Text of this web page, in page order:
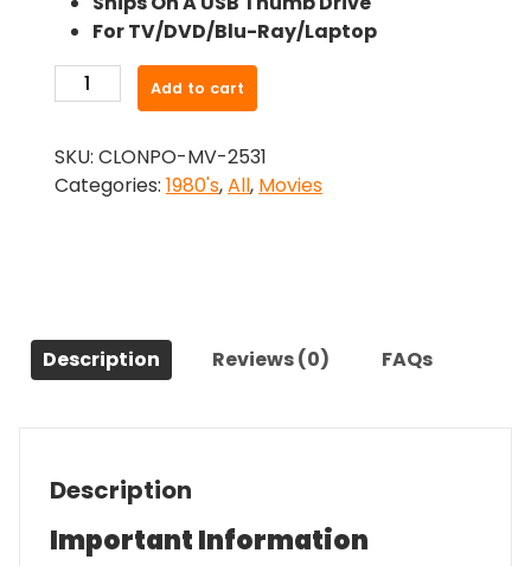
was:
$24.99.
is:
$22.49.
For TV/DVD/Blu-Ray/Laptop
Ice
(1989)-
The
Add to cart
SKU: CLONPO-MV-2531
Categories: 1980's,All, Movies
Description Reviews (0) FAQs
Description
Important Information